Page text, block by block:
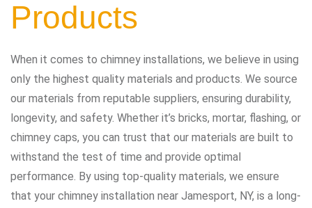
Products
When it comes to chimney installations, we believe in using
only the highest quality materials and products. We source
our materials from reputable suppliers, ensuring durability,
longevity, and safety. Whether it’s bricks, mortar, flashing, or
chimney caps, you can trust that our materials are built to
withstand the test of time and provide optimal
performance. By using top-quality materials, we ensure
that your chimney installation near Jamesport, NY, is a long-